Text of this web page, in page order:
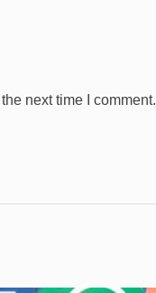
next time I comment.